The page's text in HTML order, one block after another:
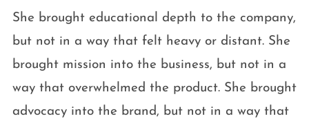
She brought educational depth to the company,
but not in a way that felt heavy or distant. She
brought mission into the business, but not in a
way that overwhelmed the product. She brought
advocacy into the brand, but not in a way that